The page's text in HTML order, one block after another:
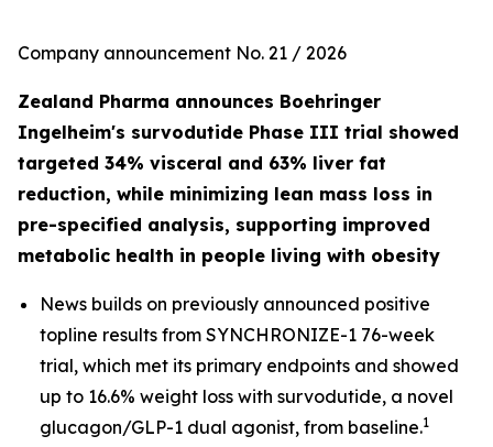
Company announcement No. 21 / 2026
Zealand Pharma announces Boehringer
Ingelheim's survodutide Phase III trial showed
targeted 34% visceral and 63% liver fat
reduction, while minimizing lean mass loss in
pre-specified analysis, supporting improved
metabolic health in people living with obesity
News builds on previously announced positive
topline results from SYNCHRONIZE-1 76-week
trial, which met its primary endpoints and showed
up to 16.6% weight loss with survodutide, a novel
glucagon/GLP-1 dual agonist, from baseline.1